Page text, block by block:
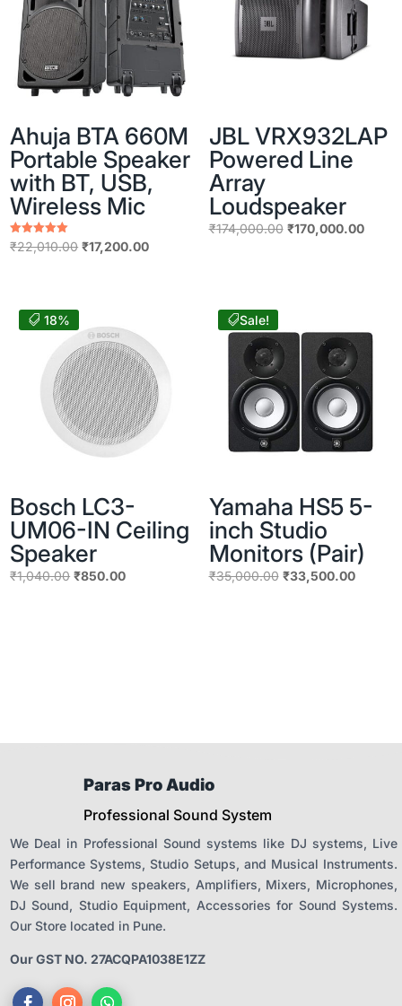
Ahuja BTA 660M
Portable Speaker
with BT, USB,
Wireless Mic
Rated
5.00
₹22,010.00 Original
₹17,200.00Current
JBL VRX932LAP
Powered Line
Array
Loudspeaker
₹174,000.00 Original
₹170,000.00
18%
Bosch LC3-
UM06-IN Ceiling
Speaker
₹1,040.00 Original
₹850.00Current
Sale!
Yamaha HS5 5-
inch Studio
Monitors (Pair)
₹35,000.00 Original
₹33,500.00Current
Paras Pro Audio
Professional Sound System
We Deal in Professional Sound systems like DJ systems, Live
Performance Systems, Studio Setups, and Musical Instruments.
We sell brand new speakers, Amplifiers, Mixers, Microphones,
DJ Sound, Studio Equipment, Accessories for Sound Systems.
Our Store located in Pune.
Our GST NO. 27ACQPA1038E1ZZ